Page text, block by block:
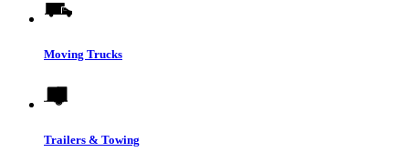
Moving Trucks
Trailers & Towing